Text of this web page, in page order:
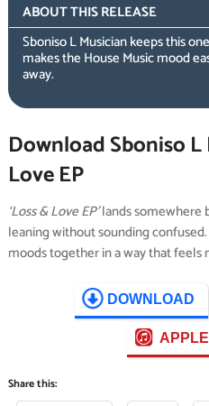
ABOUT THIS RELEASE
Sboniso L Musician keeps this
makes the House Music mood
away.
Download Sboniso L
Love EP
‘Loss & Love EP’lands somewhere
leaning without sounding confused.
moods together in a way that feels
DOWNLOAD
Share this: